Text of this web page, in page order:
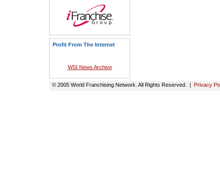
Profit From The Internet
WSI News Archive
© 2005 World Franchising Network. All Rights Reserved. | Privacy